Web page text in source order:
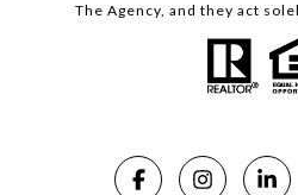
The Agency, and they act